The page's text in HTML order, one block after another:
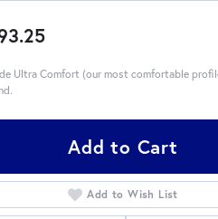
Ultra Comfort (our most comfortable
Add to Cart
Add to Wish List